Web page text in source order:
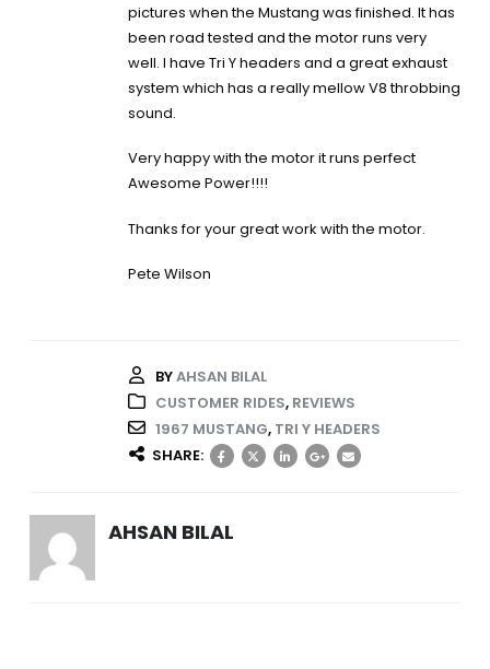
pictures when the Mustang was finished. It has
been road tested and the motor runs very
well. I have Tri Y headers and a great exhaust
system which has a really mellow V8 throbbing
sound.
Very happy with the motor it runs perfect
Awesome Power!!!!
Thanks for your great work with the motor.
Pete Wilson
BYAHSAN BILAL
CUSTOMER RIDES, REVIEWS
1967 MUSTANG, TRI Y HEADERS
SHARE:
AHSAN BILAL